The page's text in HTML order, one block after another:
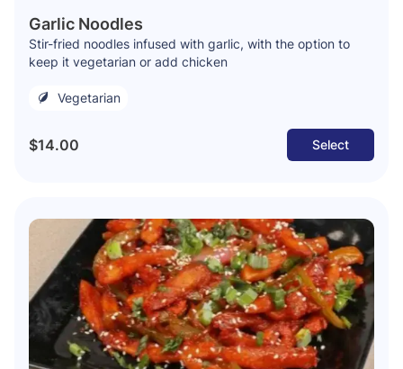
Garlic Noodles
Stir-fried noodles infused with garlic, with the option to
keep it vegetarian or add chicken
Vegetarian
$14.00 Select